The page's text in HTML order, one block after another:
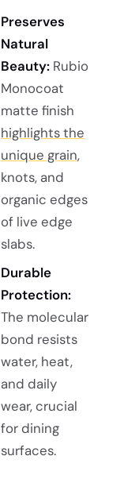
Preserves
Natural
Beauty:Rubio
Monocoat
matte finish
highlights the
unique grain,
knots, and
organic edges
of live edge
slabs.
Durable
Protection:
The molecular
bond resists
water, heat,
and daily
wear, crucial
for dining
surfaces.